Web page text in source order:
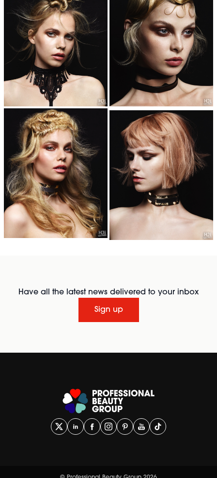
Have all the latest news delivered to your inbox
Sign up